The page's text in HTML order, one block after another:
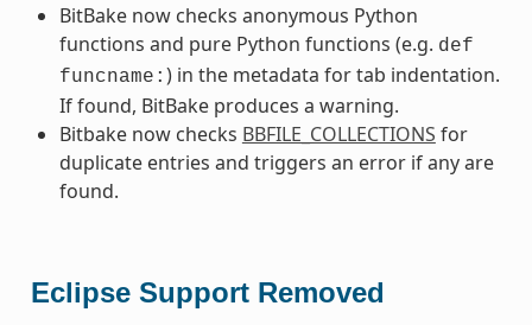
BitBake now checks anonymous Python
functions and pure Python functions (e.g. def
funcname: ) in the metadata for tab indentation.
If found, BitBake produces a warning.
Bitbake now checks BBFILE_COLLECTIONS for
duplicate entries and triggers an error if any are
found.
Eclipse Support Removed